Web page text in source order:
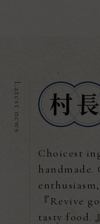
Choicest
『Revive
tasty food. 』